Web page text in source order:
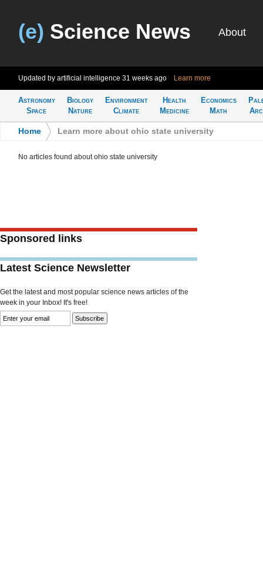
(e) Science News About
Updated by artificial intelligence 31 weeks ago Learn more
Astronomy
Space
Biology
Nature
Environment
Climate
Health
Medicine
Economics
Math
Home Learn more about ohio state university
No articles found about ohio state university
Sponsored links
Latest Science Newsletter
Get the latest and most popular science news articles of the
week in your Inbox! It's free!